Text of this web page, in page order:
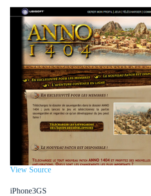
View Source
iPhone3GS